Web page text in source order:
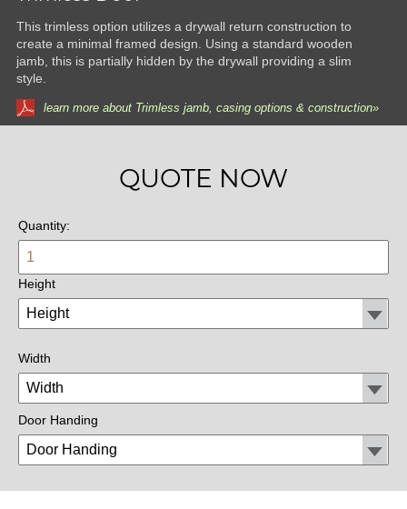
This trimless option utilizes a drywall return construction to
create a minimal framed design. Using a standard wooden
jamb, this is partially hidden by the drywall providing a slim
style.
learn more about Trimless jamb, casing options & construction»
QUOTE NOW
Quantity:
Height
Width
Door Handing